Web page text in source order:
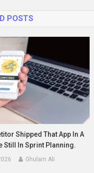
POSTS
Shipped That App In A
Still In Sprint Planning.
Ghulam Ali